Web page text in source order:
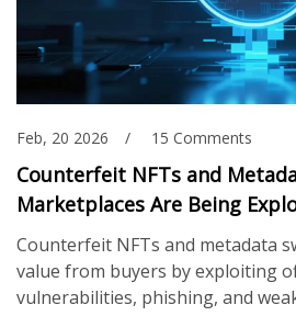
Feb, 20 2026 15 Comments
Counterfeit NFTs and
Marketplaces Are Being
Counterfeit NFTs and metadata
value from buyers by exploiting
vulnerabilities, phishing, and